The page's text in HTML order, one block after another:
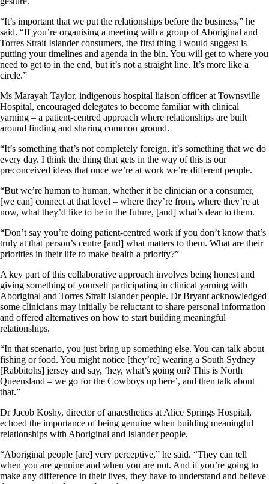
“It’s important that we put the relationships before the business,” he
said. “If you’re organising a meeting with a group of Aboriginal and
Torres Strait Islander consumers, the first thing I would suggest is
putting your timelines and agenda in the bin. You will get to where you
need to get to in the end, but it’s not a straight line. It’s more like a
circle.”
Ms Marayah Taylor, indigenous hospital liaison officer at Townsville
Hospital, encouraged delegates to become familiar with clinical
yarning – a patient-centred approach where relationships are built
around finding and sharing common ground.
“It’s something that’s not completely foreign, it’s something that we do
every day. I think the thing that gets in the way of this is our
preconceived ideas that once we’re at work we’re different people.
“But we’re human to human, whether it be clinician or a consumer,
[we can] connect at that level – where they’re from, where they’re at
now, what they’d like to be in the future, [and] what’s dear to them.
“Don’t say you’re doing patient-centred work if you don’t know that’s
truly at that person’s centre [and] what matters to them. What are their
priorities in their life to make health a priority?”
A key part of this collaborative approach involves being honest and
giving something of yourself participating in clinical yarning with
Aboriginal and Torres Strait Islander people. Dr Bryant acknowledged
some clinicians may initially be reluctant to share personal information
and offered alternatives on how to start building meaningful
relationships.
“In that scenario, you just bring up something else. You can talk about
fishing or food. You might notice [they’re] wearing a South Sydney
[Rabbitohs] jersey and say, ‘hey, what’s going on? This is North
Queensland – we go for the Cowboys up here’, and then talk about
that.”
Dr Jacob Koshy, director of anaesthetics at Alice Springs Hospital,
echoed the importance of being genuine when building meaningful
relationships with Aboriginal and Islander people.
“Aboriginal people [are] very perceptive,” he said. “They can tell
when you are genuine and when you are not. And if you’re going to
make any difference in their lives, they have to understand and believe